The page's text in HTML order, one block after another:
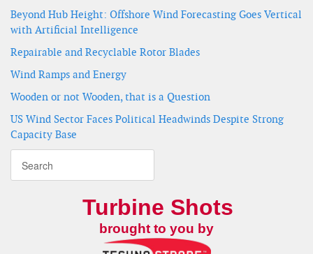
Beyond Hub Height: Offshore Wind Forecasting Goes Vertical
with Artificial Intelligence
Repairable and Recyclable Rotor Blades
Wind Ramps and Energy
Wooden or not Wooden, that is a Question
US Wind Sector Faces Political Headwinds Despite Strong
Capacity Base
Turbine Shots
brought to you by